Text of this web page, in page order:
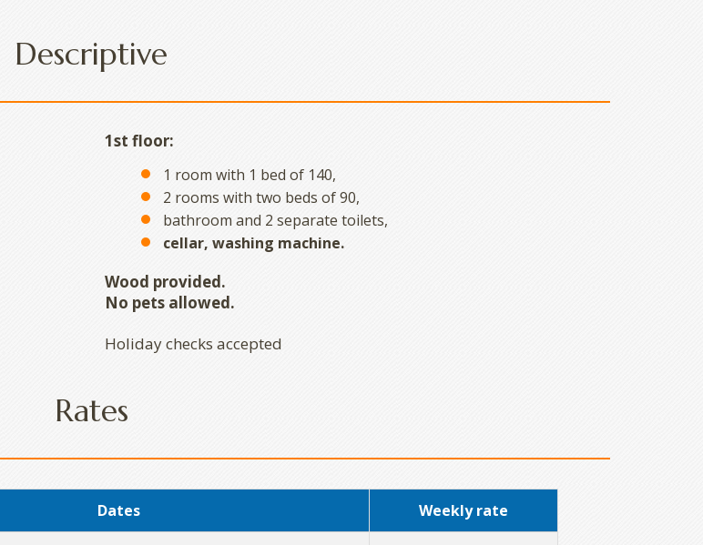
Descriptive
1st floor:
1 room with 1 bed of 140,
2 rooms with two beds of 90,
bathroom and 2 separate toilets,
cellar, washing machine.
Wood provided.
No pets allowed.
Holiday checks accepted
Rates
Dates Weekly rate